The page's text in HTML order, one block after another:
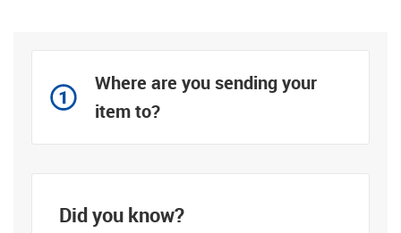
Where are you sending your
item to?
Did you know?